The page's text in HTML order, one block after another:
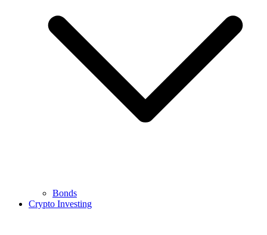
Bonds
Crypto Investing